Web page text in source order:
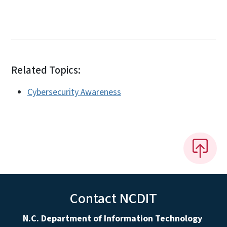
Related Topics:
Cybersecurity Awareness
Contact NCDIT
N.C. Department of Information Technology